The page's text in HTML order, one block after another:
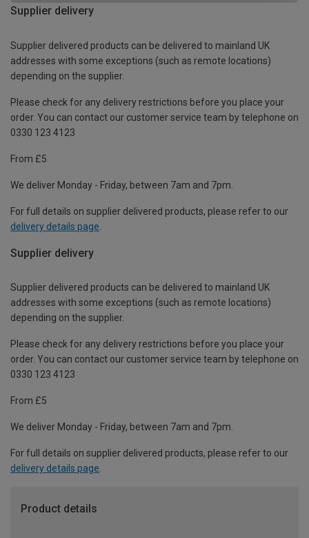
Supplier delivery
Supplier delivered products can be delivered to mainland UK
addresses with some exceptions (such as remote locations)
depending on the supplier.
Please check for any delivery restrictions before you place your
order. You can contact our customer service team by telephone on
0330 123 4123
From £5
We deliver Monday - Friday, between 7am and 7pm.
For full details on supplier delivered products, please refer to our
delivery details page
Supplier delivery
Supplier delivered products can be delivered to mainland UK
addresses with some exceptions (such as remote locations)
depending on the supplier.
Please check for any delivery restrictions before you place your
order. You can contact our customer service team by telephone on
0330 123 4123
From £5
We deliver Monday - Friday, between 7am and 7pm.
For full details on supplier delivered products, please refer to our
delivery details page.
Product details